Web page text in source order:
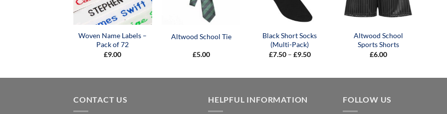
Woven Name Labels –
Pack of 72
£9.00
Altwood School Tie
£5.00
Black Short Socks
(Multi-Pack)
£7.50 – £9.50Price
Altwood School
Sports Shorts
£6.00
CONTACT US HELPFUL INFORMATION FOLLOW US